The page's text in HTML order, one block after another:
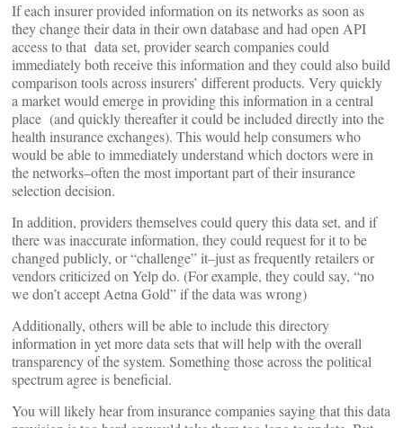
If each insurer provided information on its networks as soon as
they change their data in their own database and had open API
access to that data set, provider search companies could
immediately both receive this information and they could also build
comparison tools across insurers’ different products. Very quickly
a market would emerge in providing this information in a central
place (and quickly thereafter it could be included directly into the
health insurance exchanges). This would help consumers who
would be able to immediately understand which doctors were in
the networks–often the most important part of their insurance
selection decision.
In addition, providers themselves could query this data set, and if
there was inaccurate information, they could request for it to be
changed publicly, or “challenge” it–just as frequently retailers or
vendors criticized on Yelp do. (For example, they could say, “no
we don’t accept Aetna Gold” if the data was wrong)
Additionally, others will be able to include this directory
information in yet more data sets that will help with the overall
transparency of the system. Something those across the political
spectrum agree is beneficial.
You will likely hear from insurance companies saying that this data